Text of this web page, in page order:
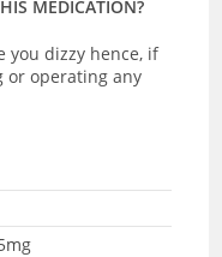
MEDICATION?
you dizzy hence, if
or operating any